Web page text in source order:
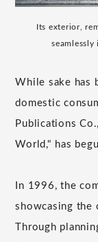
Its exterior,
seamlessly
While sake has
domestic
Publications
World," has
In 1996, the
showcasing the
Through